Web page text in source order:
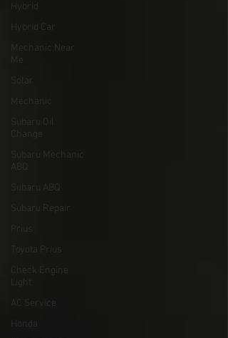
Hybrid
Hybrid Car
Mechanic Near
Me
Solar
Mechanic
Subaru Oil
Change
Subaru Mechanic
ABQ
Subaru ABQ
Subaru Repair
Prius
Toyota Prius
Check Engine
Light
AC Service
Honda